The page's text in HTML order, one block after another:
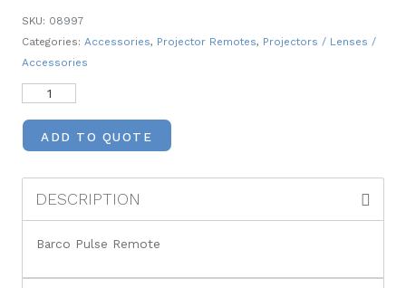
SKU: 08997
Categories: Accessories, Projector Remotes, Projectors / Lenses /
Accessories
ADD TO QUOTE
DESCRIPTION
Barco Pulse Remote